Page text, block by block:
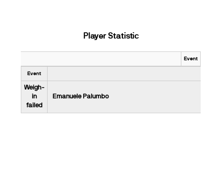
Player Statistic
Event
Event
Weigh-
in
failed
Emanuele Palumbo